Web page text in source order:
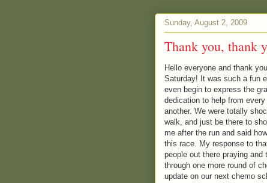
Sunday, August 2, 2009
Thank you, thank
Hello everyone and thank
Saturday! It was such a fun
even begin to express the
dedication to help from
another. We were totally
walk, and just be there to
me after the run and said
this race. My response to
people out there praying
through one more round of
update on our next chemo